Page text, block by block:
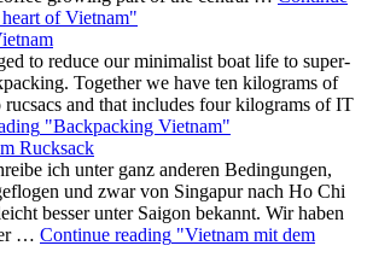
of Vietnam"
to reduce our minimalist boat life to super-
Together we have ten kilograms of
and that includes four kilograms of IT
"Backpacking Vietnam"
Rucksack
ich unter ganz anderen Bedingungen,
und zwar von Singapur nach Ho Chi
besser unter Saigon bekannt. Wir haben
… Continue reading "Vietnam mit dem